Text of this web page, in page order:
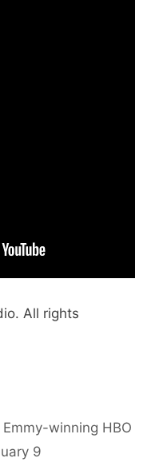
All rights
winning HBO
9